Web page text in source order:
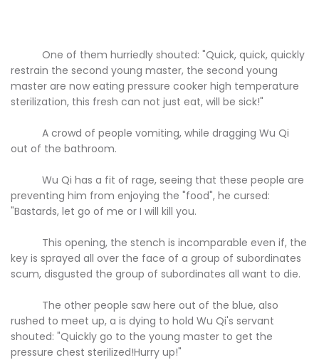
One of them hurriedly shouted: "Quick, quick, quickly
restrain the second young master, the second young
master are now eating pressure cooker high temperature
sterilization, this fresh can not just eat, will be sick!"
A crowd of people vomiting, while dragging Wu Qi
out of the bathroom.
Wu Qi has a fit of rage, seeing that these people are
preventing him from enjoying the "food", he cursed:
"Bastards, let go of me or I will kill you.
This opening, the stench is incomparable even if, the
key is sprayed all over the face of a group of subordinates
scum, disgusted the group of subordinates all want to die.
The other people saw here out of the blue, also
rushed to meet up, a is dying to hold Wu Qi's servant
shouted: "Quickly go to the young master to get the
pressure chest sterilized!Hurry up!"